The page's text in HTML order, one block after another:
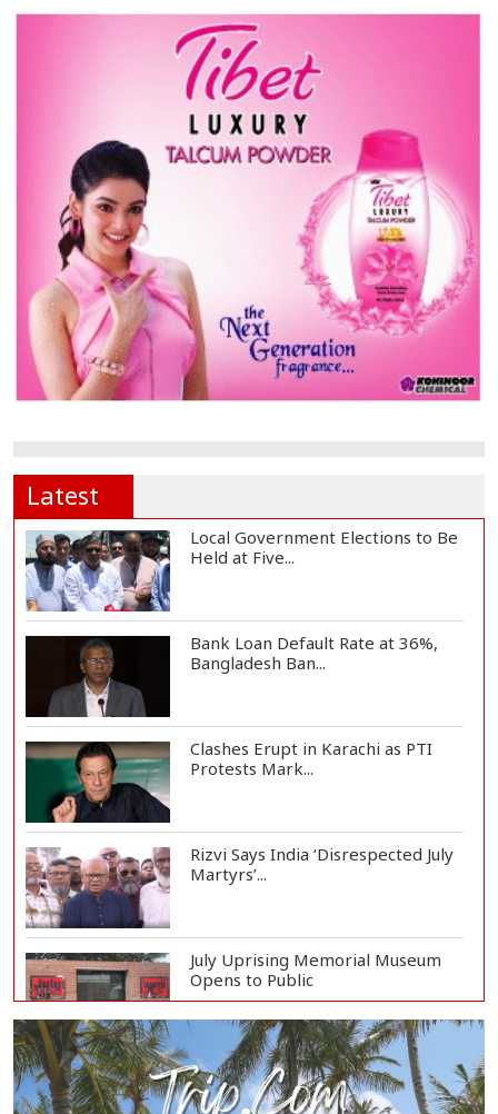
Latest
Local Government Elections to Be
Held at Five...
Bank Loan Default Rate at 36%,
Bangladesh Ban...
Clashes Erupt in Karachi as PTI
Protests Mark...
Rizvi Says India ‘Disrespected July
Martyrs’...
July Uprising Memorial Museum
Opens to Public
Oil Prices Slip as Hopes Rise for
US-Iran Dea...